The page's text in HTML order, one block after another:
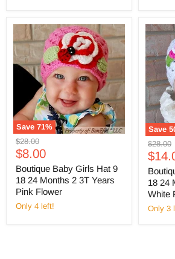
Save 71%
Original
price
$28.00
Current
price
$8.00
Boutique Baby Girls Hat 9
18 24 Months 2 3T Years
Pink Flower
Only 4 left!
Save
Original
price
$28.00
price
18 24
White
Only 3